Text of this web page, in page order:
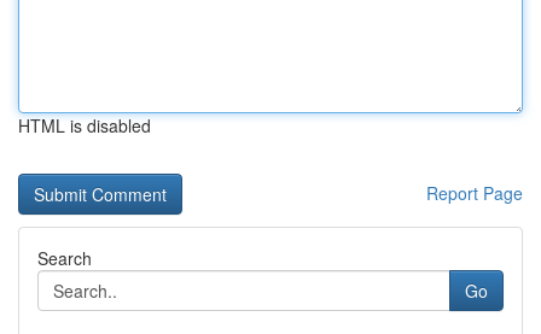
HTML is disabled
Report Page
Search
Go